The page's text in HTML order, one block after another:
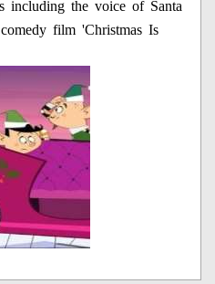
including the voice of Santa
film 'Christmas Is